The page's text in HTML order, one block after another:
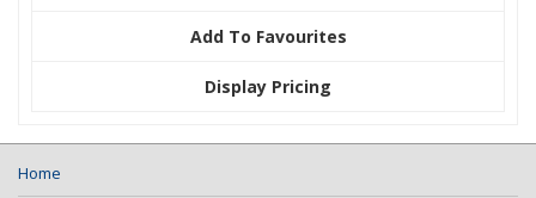
Add To Favourites
Display Pricing
Home